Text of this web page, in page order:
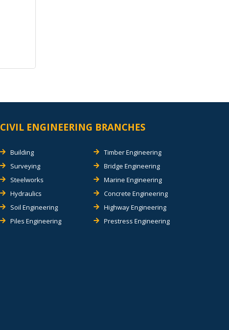
CIVIL ENGINEERING BRANCHES
Building
Surveying
Steelworks
Hydraulics
Soil Engineering
Piles Engineering
Timber Engineering
Bridge Engineering
Marine Engineering
Concrete Engineering
Highway Engineering
Prestress Engineering